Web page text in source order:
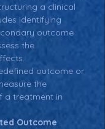
a clinical
identifying
outcome
the
outcome or
the
a treatment in
Outcome